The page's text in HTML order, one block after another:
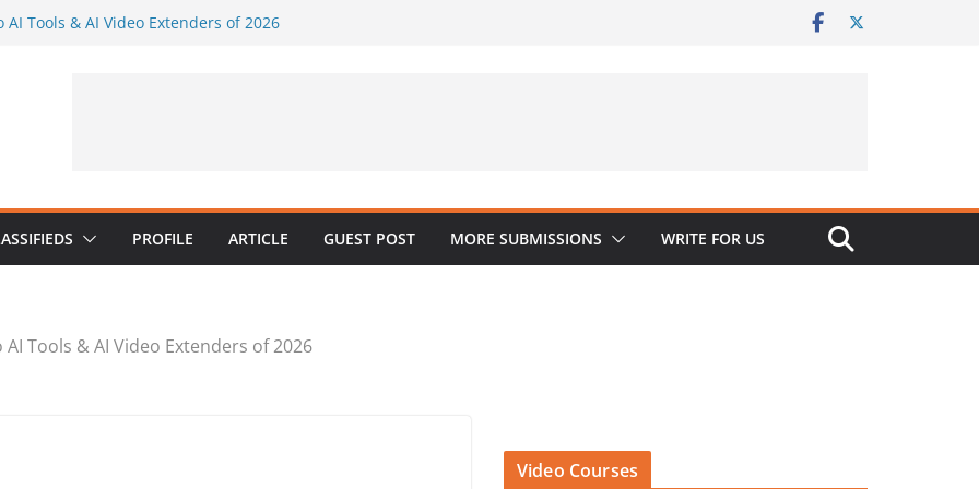
AI Tools & AI Video Extenders of 2026
PROFILE ARTICLE GUEST POST MORE SUBMISSIONS WRITE FOR US
Tools & AI Video Extenders of 2026
Video Courses